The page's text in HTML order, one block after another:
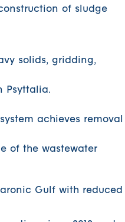
of sludge
solids, gridding,
Psyttalia.
achieves removal
of the wastewater
Gulf with reduced